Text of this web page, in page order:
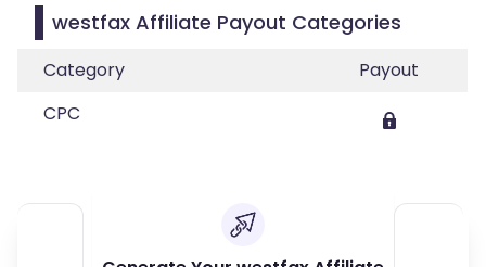
westfax Affiliate Payout Categories
Category
Payout
CPC